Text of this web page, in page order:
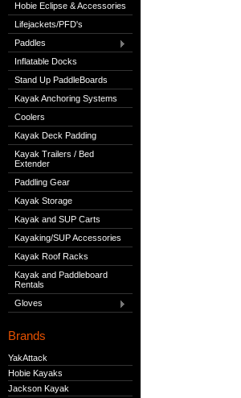
Hobie Eclipse & Accessories
Lifejackets/PFD's
Paddles
Inflatable Docks
Stand Up PaddleBoards
Kayak Anchoring Systems
Coolers
Kayak Deck Padding
Kayak Trailers / Bed
Extender
Paddling Gear
Kayak Storage
Kayak and SUP Carts
Kayaking/SUP Accessories
Kayak Roof Racks
Kayak and Paddleboard
Rentals
Gloves
Brands
YakAttack
Hobie Kayaks
Jackson Kayak